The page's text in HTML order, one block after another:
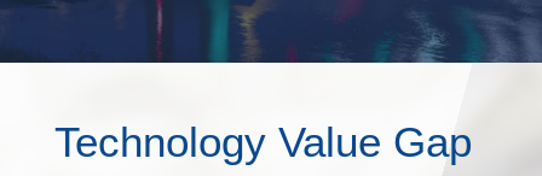
Technology Value Gap